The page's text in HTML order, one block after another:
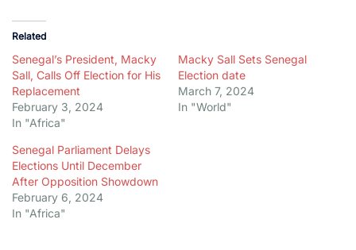
Related
Senegal’s President, Macky
Sall, Calls Off Election for His
Replacement
February 3, 2024
In "Africa"
Macky Sall Sets Senegal
Election date
March 7, 2024
In "World"
Senegal Parliament Delays
Elections Until December
After Opposition Showdown
February 6, 2024
In "Africa"